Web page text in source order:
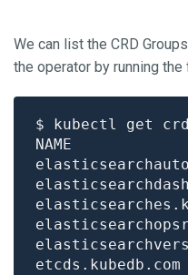
We can list the CRD
the operator by running
$ kubectl get